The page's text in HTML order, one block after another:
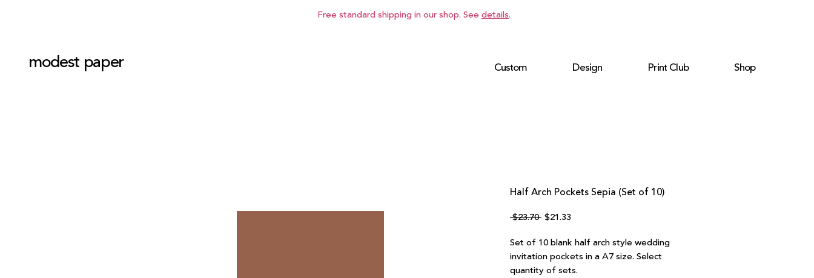
modest paper Custom Design Print Club Shop
Free standard shipping in our shop. See details.
Half Arch Pockets Sepia (Set of 10)
$23.70 Regular
$21.33
Set of 10 blank half arch style wedding
invitation pockets in a A7 size. Select
quantity of sets.